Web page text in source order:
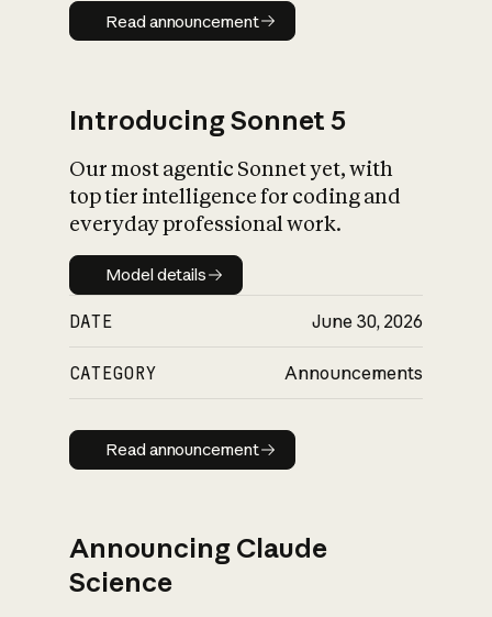
Read announcement
Read announcement
Introducing Sonnet 5
Our most agentic Sonnet yet, with
top tier intelligence for coding and
everyday professional work.
Model details
Model details
DATE June 30, 2026
CATEGORY Announcements
Read announcement
Read announcement
Announcing Claude
Science